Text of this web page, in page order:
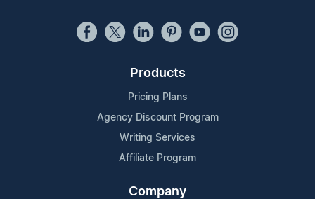
Products
Pricing Plans
Agency Discount Program
Writing Services
Affiliate Program
Company